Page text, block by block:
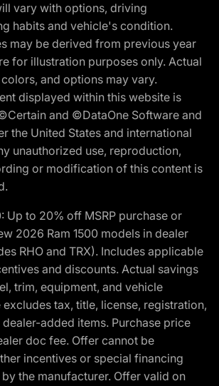
vary with options, driving
habits and vehicle's condition.
may be derived from previous year
for illustration purposes only. Actual
and options may vary.
displayed within this website is
and ©DataOne Software and
the United States and international
unauthorized use, reproduction,
or modification of this content is
Up to 20% off MSRP purchase or
2026 Ram 1500 models in dealer
RHO and TRX). Includes applicable
and discounts. Actual savings
trim, equipment, and vehicle
tax, title, license, registration,
added items. Purchase price
doc fee. Offer cannot be
incentives or special financing
the manufacturer. Offer valid on